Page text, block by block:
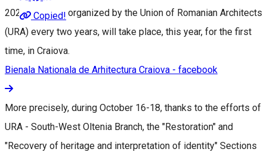
Copied!
2023, an event organized by the Union of Romanian Architects
(URA) every two years, will take place, this year, for the first
time, in Craiova.
Bienala Nationala de Arhitectura Craiova - facebook
More precisely, during October 16-18, thanks to the efforts of
URA - South-West Oltenia Branch, the "Restoration" and
"Recovery of heritage and interpretation of identity" Sections